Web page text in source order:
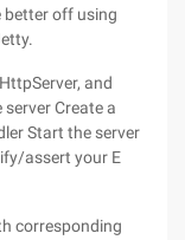
better off using
and
Create a
Start the server
assert your E
corresponding